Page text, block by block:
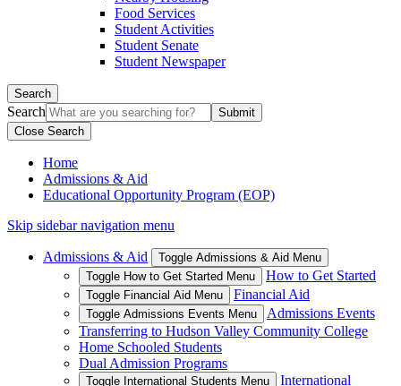
Food Services
Student Activities
Student Senate
Student Newspaper
Search
Search
Close Search
Home
Admissions & Aid
Educational Opportunity Program (EOP)
Skip sidebar navigation menu
Admissions & Aid
Toggle Admissions & Aid Menu
Toggle How to Get Started Menu
How to Get Started
Toggle Financial Aid Menu Financial Aid
Toggle Admissions Events Menu
Admissions Events
Transferring to Hudson Valley Community College
Home Schooled Students
Dual Admission Programs
Toggle International Students Menu International